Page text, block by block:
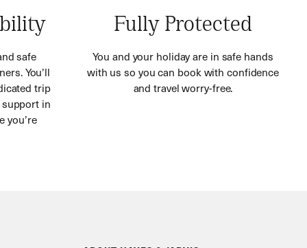
safe
You’ll
trip
in
you’re
Fully Protected
You and your holiday are in safe hands
with us so you can book with confidence
and travel worry-free.